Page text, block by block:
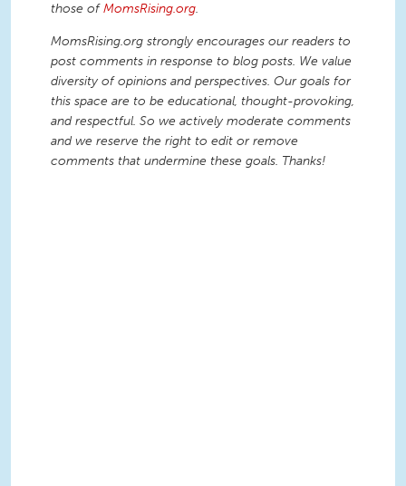
those ofMomsRising.org.
MomsRising.org strongly encourages our readers to
post comments in response to blog posts. We value
diversity of opinions and perspectives. Our goals for
this space are to be educational, thought-provoking,
and respectful. So we actively moderate comments
and we reserve the right to edit or remove
comments that undermine these goals. Thanks!